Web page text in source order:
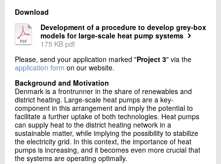
Download
Development of a procedure to develop grey-box
models for large-scale heat pump systems
175 KB pdf
Please, send your application marked "Project 3" via the
application form on our website.
Background and Motivation
Denmark is a frontrunner in the share of renewables and
district heating. Large-scale heat pumps are a key-
component in this arrangement and imply the potential to
facilitate a further uptake of both technologies. Heat pumps
can supply heat to the district heating network in a
sustainable matter, while implying the possibility to stabilize
the electricity grid. In this context, the importance of heat
pumps is increasing, and it becomes even more crucial that
the systems are operating optimally.